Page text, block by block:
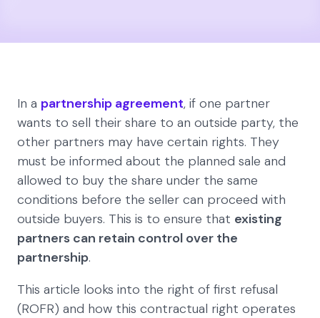
In a partnership agreement, if one partner
wants to sell their share to an outside party, the
other partners may have certain rights. They
must be informed about the planned sale and
allowed to buy the share under the same
conditions before the seller can proceed with
outside buyers. This is to ensure that existing
partners can retain control over the
partnership.
This article looks into the right of first refusal
(ROFR) and how this contractual right operates